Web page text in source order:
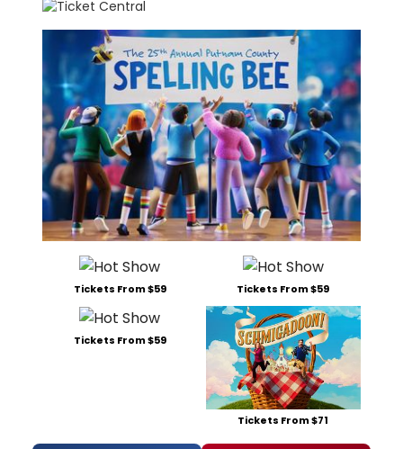
Tickets From $59 Tickets From $59
Tickets From $59
Tickets From $71